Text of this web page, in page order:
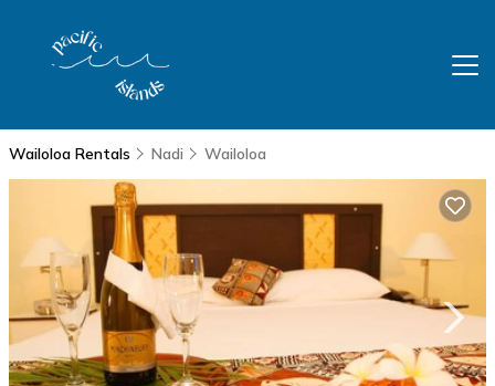
Wailoloa Rentals Nadi Wailoloa